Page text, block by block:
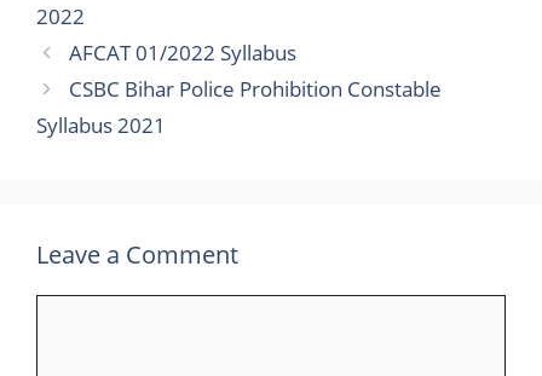
2022
AFCAT 01/2022 Syllabus
CSBC Bihar Police Prohibition Constable
Syllabus 2021
Leave a Comment